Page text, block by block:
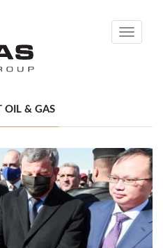
Toggle
OIL & GAS